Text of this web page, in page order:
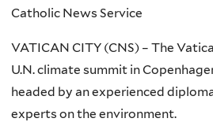
Catholic News Service
VATICAN CITY (CNS) – The
U.N. climate summit in
headed by an experienced
experts on the environment.